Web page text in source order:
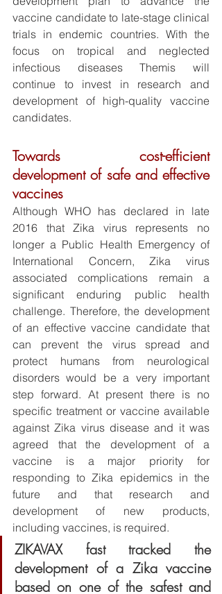
vaccine candidate to late-stage clinical
trials in endemic countries. With the
focus on tropical and neglected
infectious diseases Themis will
continue to invest in research and
development of high-quality vaccine
candidates.
Towards cost-efficient
development of safe and effective
vaccines
Although WHO has declared in late
2016 that Zika virus represents no
longer a Public Health Emergency of
International Concern, Zika virus
associated complications remain a
significant enduring public health
challenge. Therefore, the development
of an effective vaccine candidate that
can prevent the virus spread and
protect humans from neurological
disorders would be a very important
step forward. At present there is no
specific treatment or vaccine available
against Zika virus disease and it was
agreed that the development of a
vaccine is a major priority for
responding to Zika epidemics in the
future and that research and
development of new products,
including vaccines, is required.
ZIKAVAX fast tracked the
development of a Zika vaccine
based on one of the safest and